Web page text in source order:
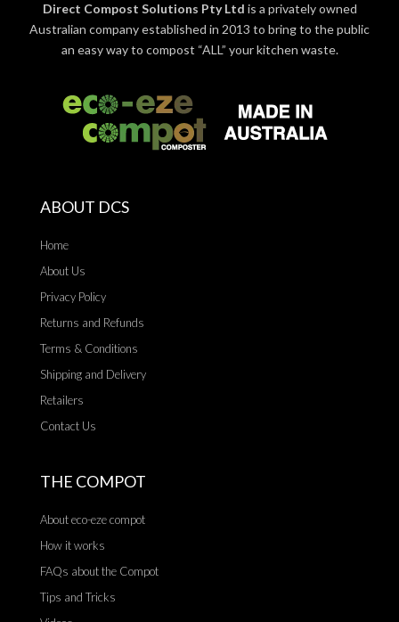
Direct Compost Solutions Pty Ltd is a privately owned
Australian company established in 2013 to bring to the public
an easy way to compost “ALL” your kitchen waste.
ABOUT DCS
Home
About Us
Privacy Policy
Returns and Refunds
Terms & Conditions
Shipping and Delivery
Retailers
Contact Us
THE COMPOT
About eco-eze compot
How it works
FAQs about the Compot
Tips and Tricks